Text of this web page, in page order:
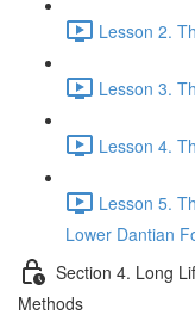
Lesson 2.
Lesson 3.
Lesson 4.
Lesson 5.
Lower Dantian
Section 4. Long
Methods